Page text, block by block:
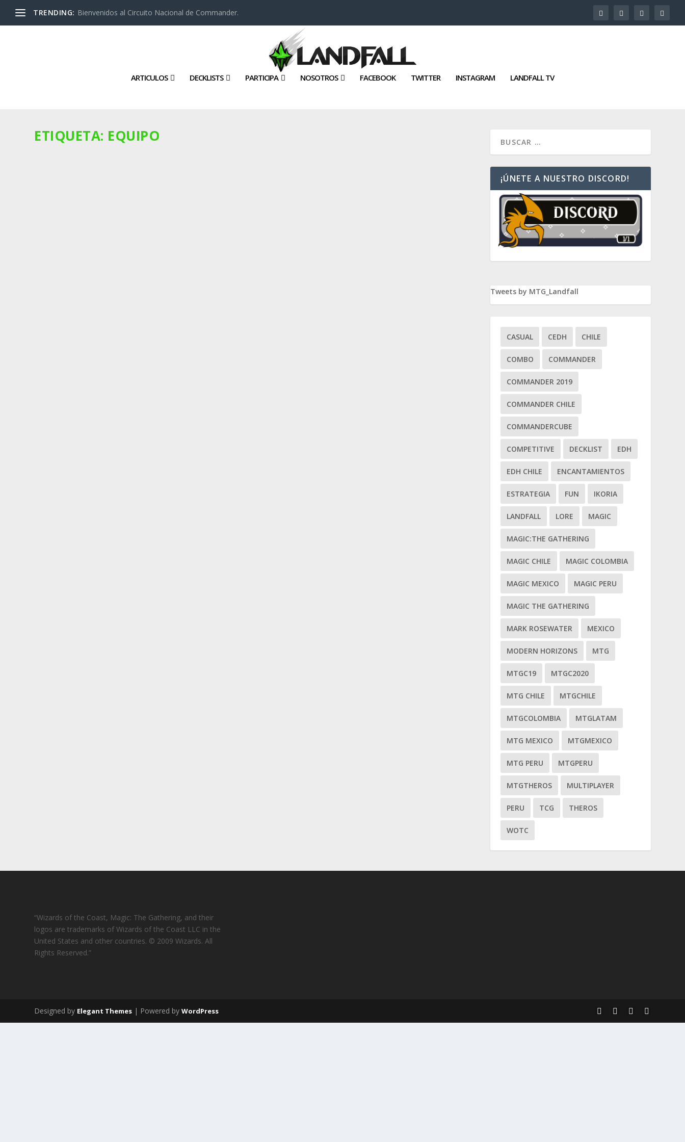
TRENDING: Bienvenidos al Circuito Nacional de Commander.
ARTICULOS DECKLISTS PARTICIPA NOSOTROS FACEBOOK TWITTER INSTAGRAM LANDFALL TV
ETIQUETA: EQUIPO
¡ÚNETE A NUESTRO DISCORD!
Tweets by MTG_Landfall
CASUAL CEDH CHILE
COMBO COMMANDER
COMMANDER 2019
COMMANDER CHILE
COMMANDERCUBE
COMPETITIVE DECKLIST EDH
EDH CHILE ENCANTAMIENTOS
ESTRATEGIA FUN IKORIA
LANDFALL LORE MAGIC
MAGIC:THE GATHERING
MAGIC CHILE MAGIC COLOMBIA
MAGIC MEXICO MAGIC PERU
MAGIC THE GATHERING
MARK ROSEWATER MEXICO
MODERN HORIZONS MTG
MTGC19 MTGC2020
MTG CHILE MTGCHILE
MTGCOLOMBIA MTGLATAM
MTG MEXICO MTGMEXICO
MTG PERU MTGPERU
MTGTHEROS MULTIPLAYER
PERU TCG THEROS
WOTC
“Wizards of the Coast, Magic: The Gathering, and their
logos are trademarks of Wizards of the Coast LLC in the
United States and other countries. © 2009 Wizards. All
Rights Reserved.”
Designed by Elegant Themes | Powered byWordPress